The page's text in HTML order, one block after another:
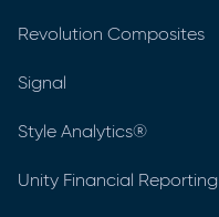
Revolution Composites
Signal
Style Analytics®
Unity Financial Reporting